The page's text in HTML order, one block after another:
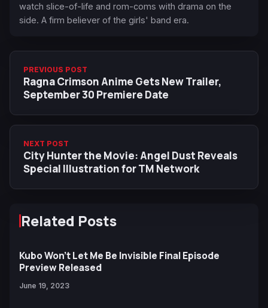
watch slice-of-life and rom-coms with drama on the
side. A firm believer of the girls' band era.
PREVIOUS POST
Ragna Crimson Anime Gets New Trailer,
September 30 Premiere Date
NEXT POST
City Hunter the Movie: Angel Dust Reveals
Special Illustration for TM Network
Related Posts
Kubo Won't Let Me Be Invisible Final Episode
Preview Released
June 19, 2023